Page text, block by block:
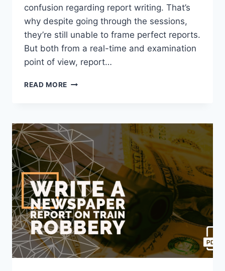
confusion regarding report writing. That’s
why despite going through the sessions,
they’re still unable to frame perfect reports.
But both from a real-time and examination
point of view, report…
READ MORE REPORT
HOW
TO
WRITE
A
REPORT
|
EXAMPLE
[PDF]